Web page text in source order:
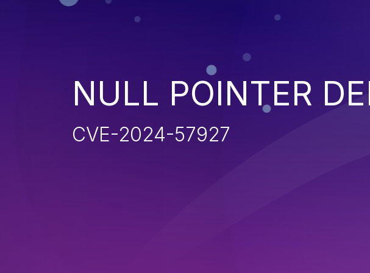
NULL POINTER
CVE-2024-57927